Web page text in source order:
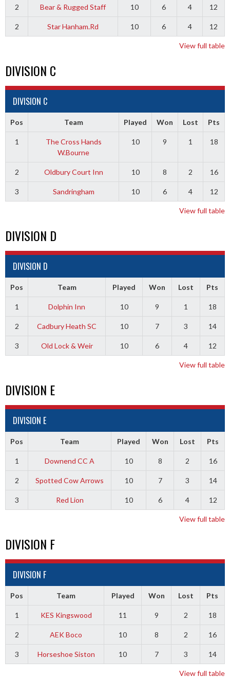
2 Bear & Rugged Staff 10 6 4 12
2 Star Hanham.Rd 10 6 4 12
View full table
DIVISION C
DIVISION C
Pos Team Played Won Lost Pts
1
The Cross Hands
W.Bourne
10 9 1 18
2 Oldbury Court Inn 10 8 2 16
3 Sandringham 10 6 4 12
View full table
DIVISION D
DIVISION D
Pos Team Played Won Lost Pts
1 Dolphin Inn 10 9 1 18
2 Cadbury Heath SC 10 7 3 14
3 Old Lock & Weir 10 6 4 12
View full table
DIVISION E
DIVISION E
Pos Team Played Won Lost Pts
1 Downend CC A 10 8 2 16
2 Spotted Cow Arrows 10 7 3 14
3 Red Lion 10 6 4 12
View full table
DIVISION F
DIVISION F
Pos Team Played Won Lost Pts
1 KES Kingswood 11 9 2 18
2 AEK Boco 10 8 2 16
3 Horseshoe Siston 10 7 3 14
View full table